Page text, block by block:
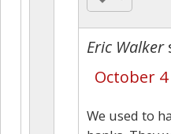
Eric Walker
October 4
We used to